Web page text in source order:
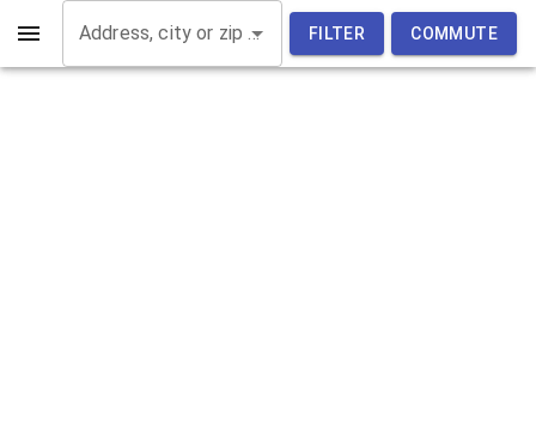
Address, city or zip code FILTER COMMUTE